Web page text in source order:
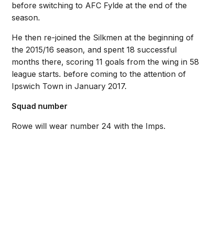
before switching to AFC Fylde at the end of the
season.
He then re-joined the Silkmen at the beginning of
the 2015/16 season, and spent 18 successful
months there, scoring 11 goals from the wing in 58
league starts. before coming to the attention of
Ipswich Town in January 2017.
Squad number
Rowe will wear number 24 with the Imps.